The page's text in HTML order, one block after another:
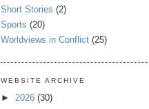
Short Stories (2)
Sports (20)
Worldviews in Conflict (25)
WEBSITE ARCHIVE
► 2026 (30)